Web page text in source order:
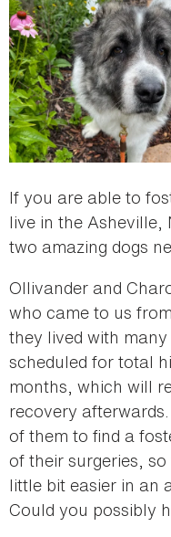
If you are able to
live in the
two amazing dogs
Ollivander and
who came to us
they lived with
scheduled for total
months, which will
recovery
of them to find a
of their surgeries,
little bit easier in an
Could you possibly